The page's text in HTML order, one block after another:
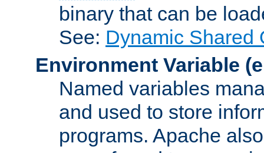
binary that can be
See: Dynamic Shared
Environment Variable
Named variables
and used to store
programs. Apache